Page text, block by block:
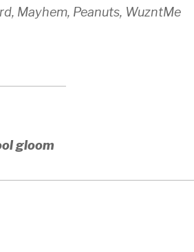
Mayhem, Peanuts, WuzntMe
gloom